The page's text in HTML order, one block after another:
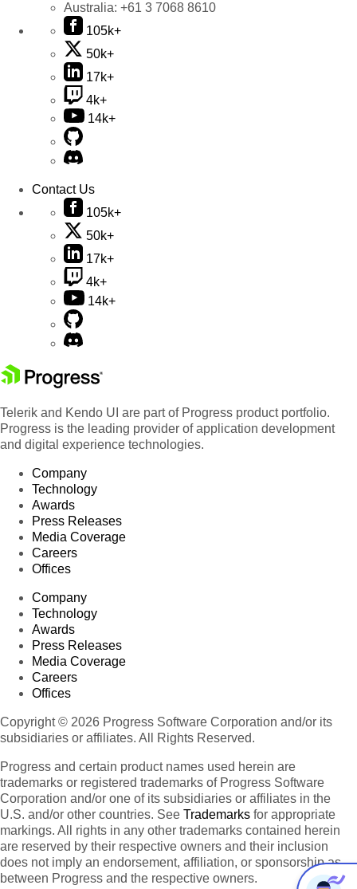
Australia: +61 3 7068 8610
105k+
50k+
17k+
4k+
14k+
Contact Us
105k+
50k+
17k+
4k+
14k+
Telerik and Kendo UI are part of Progress product portfolio.
Progress is the leading provider of application development
and digital experience technologies.
Company
Technology
Awards
Press Releases
Media Coverage
Careers
Offices
Company
Technology
Awards
Press Releases
Media Coverage
Careers
Offices
Copyright © 2026 Progress Software Corporation and/or its
subsidiaries or affiliates. All Rights Reserved.
Progress and certain product names used herein are
trademarks or registered trademarks of Progress Software
Corporation and/or one of its subsidiaries or affiliates in the
U.S. and/or other countries. See Trademarks for appropriate
markings. All rights in any other trademarks contained herein
are reserved by their respective owners and their inclusion
does not imply an endorsement, affiliation, or sponsorship as
between Progress and the respective owners.